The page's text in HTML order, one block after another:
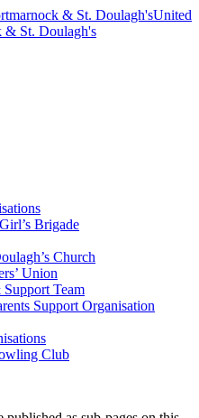
United
& St. Doulagh's
Brigade
Church
Union
Team
Support Organisation
Club